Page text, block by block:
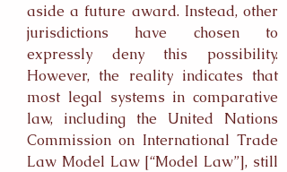
aside a future award. Instead, other
jurisdictions have chosen to
expressly deny this possibility.
However, the reality indicates that
most legal systems in comparative
law, including the United Nations
Commission on International Trade
Law Model Law [“Model Law”], still